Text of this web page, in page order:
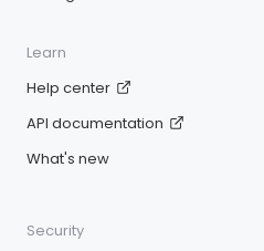
Learn
Help center
API documentation
What's new
Security